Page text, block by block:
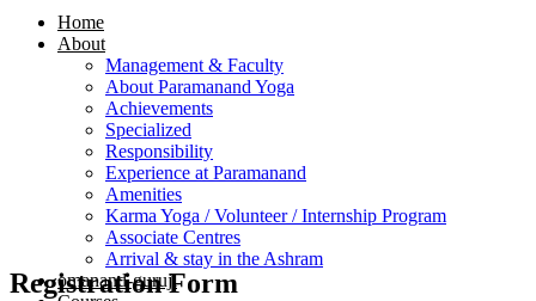
Home
About
Management & Faculty
About Paramanand Yoga
Achievements
Specialized
Responsibility
Experience at Paramanand
Amenities
Karma Yoga / Volunteer / Internship Program
Associate Centres
Arrival & stay in the Ashram
omanand-guruji
Registration Form